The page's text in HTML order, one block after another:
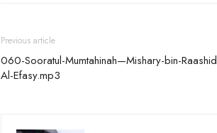
Previous article
060-Sooratul-Mumtahinah—Mishary-bin-
Al-Efasy.mp3